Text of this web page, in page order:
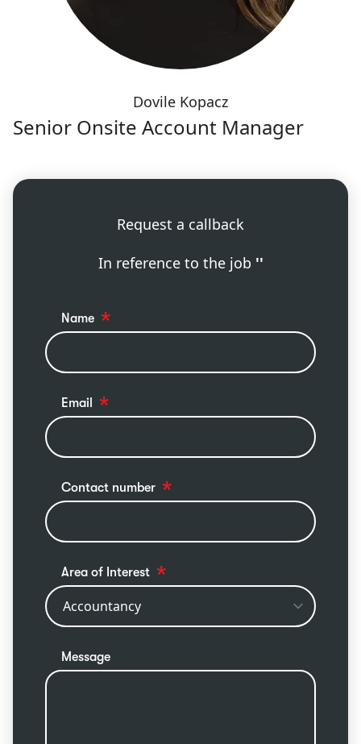
Dovile Kopacz
Senior Onsite Account Manager
Request a callback
In reference to the job ''
Name
Email
Contact number
Area of Interest
Message